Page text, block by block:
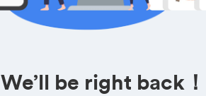
We’ll be right back！